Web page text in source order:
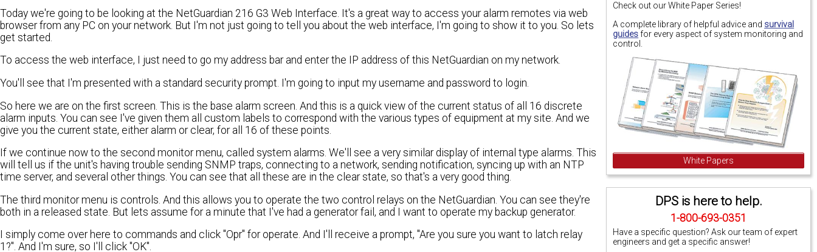
Check out our White Paper Series!
A complete library of helpful advice and survival
guidesfor every aspect of system monitoring and
control.
White Papers
DPS is here to help.
1-800-693-0351
Have a specific question? Ask our team of expert
engineers and get a specific answer!
Today we're going to be looking at the NetGuardian 216 G3 Web Interface. It's a great way to access your alarm remotes via web
browser from any PC on your network. But I'm not just going to tell you about the web interface, I'm going to show it to you. So lets
get started.
To access the web interface, I just need to go my address bar and enter the IP address of this NetGuardian on my network.
You'll see that I'm presented with a standard security prompt. I'm going to input my username and password to login.
So here we are on the first screen. This is the base alarm screen. And this is a quick view of the current status of all 16 discrete
alarm inputs. You can see I've given them all custom labels to correspond with the various types of equipment at my site. And we
give you the current state, either alarm or clear, for all 16 of these points.
If we continue now to the second monitor menu, called system alarms. We'll see a very similar display of internal type alarms. This
will tell us if the unit's having trouble sending SNMP traps, connecting to a network, sending notification, syncing up with an NTP
time server, and several other things. You can see that all these are in the clear state, so that's a very good thing.
The third monitor menu is controls. And this allows you to operate the two control relays on the NetGuardian. You can see they're
both in a released state. But lets assume for a minute that I've had a generator fail, and I want to operate my backup generator.
I simply come over here to commands and click "Opr" for operate. And I'll receive a prompt, "Are you sure you want to latch relay
1?". And I'm sure, so I'll click "OK".